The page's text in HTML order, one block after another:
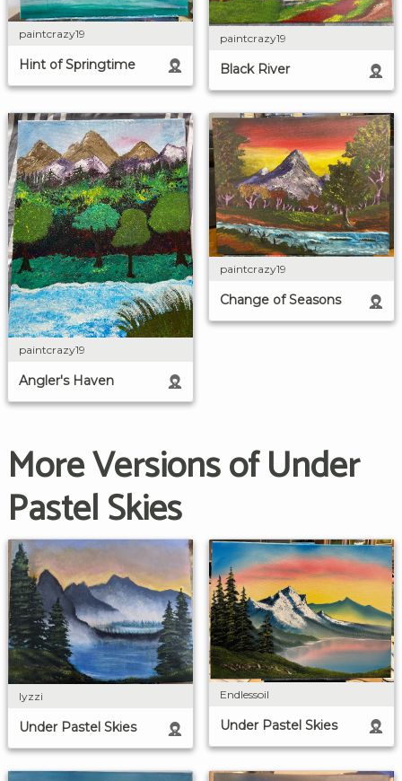
paintcrazy19
Hint of Springtime
paintcrazy19
Black River
paintcrazy19
Angler's Haven
paintcrazy19
Change of Seasons
More Versions of Under
Pastel Skies
lyzzi
Under Pastel Skies
Endlessoil
Under Pastel Skies